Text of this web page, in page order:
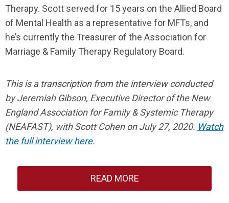
Therapy. Scott served for 15 years on the Allied Board
of Mental Health as a representative for MFTs, and
he’s currently the Treasurer of the Association for
Marriage & Family Therapy Regulatory Board.
This is a transcription from the interview conducted
by Jeremiah Gibson, ExecutiveDirector of the New
England Association for Family & Systemic Therapy
(NEAFAST), with Scott Cohen on July 27, 2020. Watch
the full interview here.
READ MORE